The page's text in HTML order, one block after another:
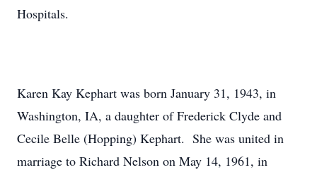
Hospitals.
Karen Kay Kephart was born January 31, 1943, in
Washington, IA, a daughter of Frederick Clyde and
Cecile Belle (Hopping) Kephart. She was united in
marriage to Richard Nelson on May 14, 1961, in